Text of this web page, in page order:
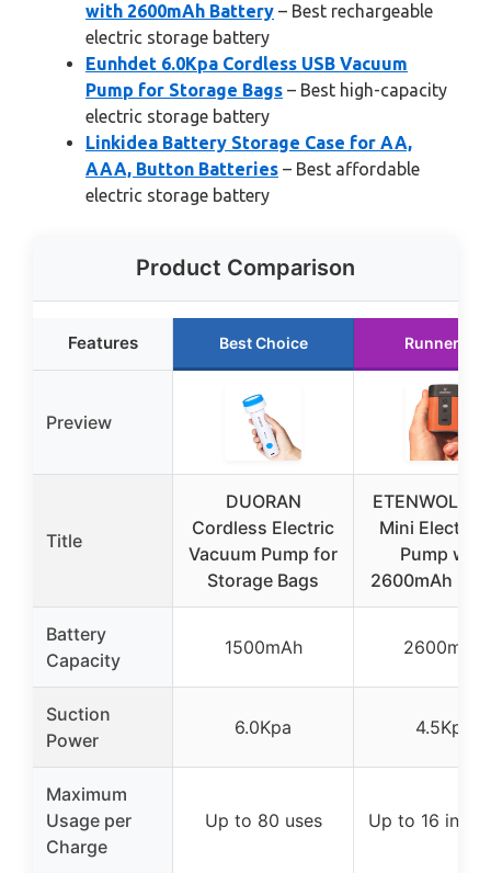
with 2600mAh Battery – Best rechargeable
electric storage battery
Eunhdet 6.0Kpa Cordless USB Vacuum
Pump for Storage Bags – Best high-capacity
electric storage battery
Linkidea Battery Storage Case for AA,
AAA, Button Batteries – Best affordable
electric storage battery
Product Comparison
Features Best Choice Runner Up
Preview
Title
DUORAN
Cordless Electric
Vacuum Pump for
Storage Bags
ETENWOLF
Mini Electric
Pump with
2600mAh
Battery
Capacity
1500mAh 2600mAh
Suction
Power
6.0Kpa 4.5Kpa
Maximum
Usage per
Charge
Up to 80 uses Up to 16